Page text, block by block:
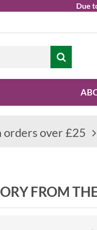
Due to
orders over £25
FROM